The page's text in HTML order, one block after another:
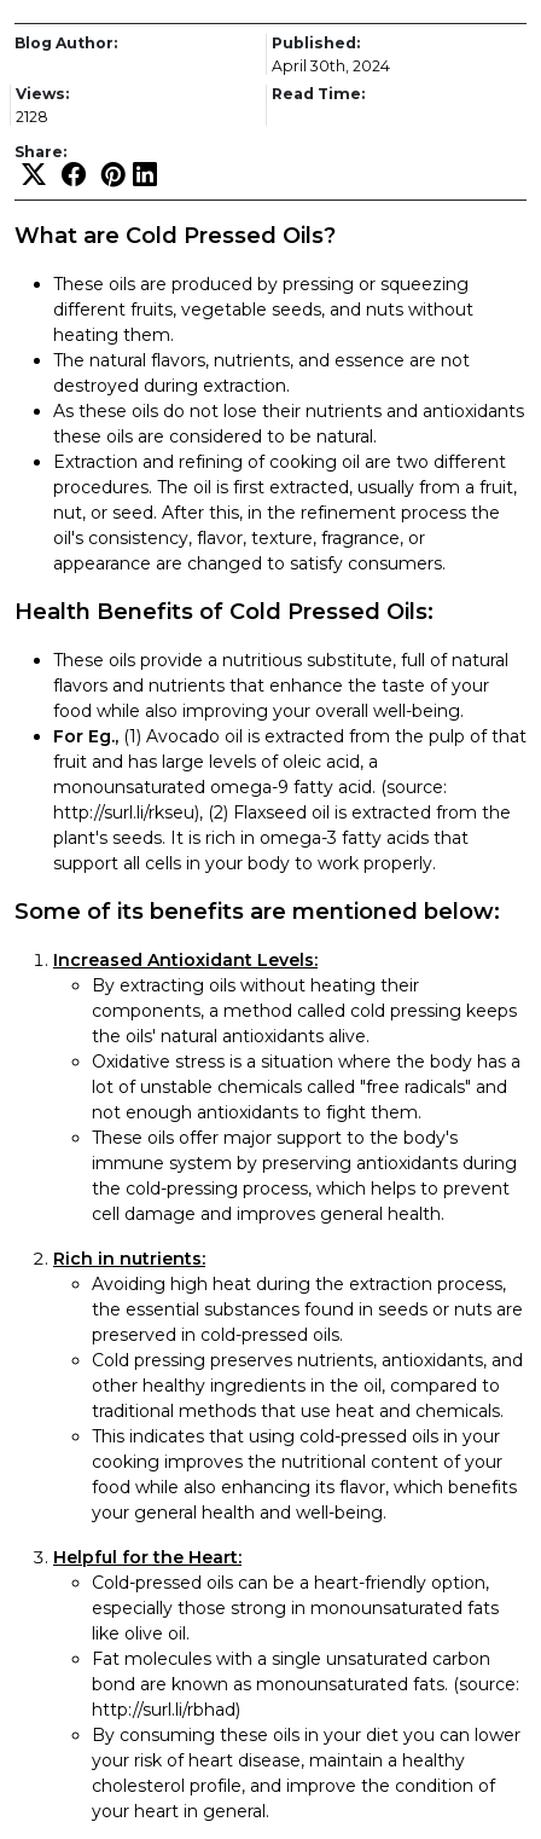
Blog Author:
Published:
April 30th, 2024
Views:
2128
Read Time:
Share:
What are Cold Pressed Oils?
These oils are produced by pressing or squeezing
different fruits, vegetable seeds, and nuts without
heating them.
The natural flavors, nutrients, and essence are not
destroyed during extraction.
As these oils do not lose their nutrients and antioxidants
these oils are considered to be natural.
Extraction and refining of cooking oil are two different
procedures. The oil is first extracted, usually from a fruit,
nut, or seed. After this, in the refinement process the
oil's consistency, flavor, texture, fragrance, or
appearance are changed to satisfy consumers.
Health Benefits of Cold Pressed Oils:
These oils provide a nutritious substitute, full of natural
flavors and nutrients that enhance the taste of your
food while also improving your overall well-being.
For Eg., (1) Avocado oil is extracted from the pulp of that
fruit and has large levels of oleic acid, a
monounsaturated omega-9 fatty acid. (source:
http://surl.li/rkseu), (2) Flaxseed oil is extracted from the
plant's seeds. It is rich in omega-3 fatty acids that
support all cells in your body to work properly.
Some of its benefits are mentioned below:
Increased Antioxidant Levels:
By extracting oils without heating their
components, a method called cold pressing keeps
the oils' natural antioxidants alive.
Oxidative stress is a situation where the body has a
lot of unstable chemicals called "free radicals" and
not enough antioxidants to fight them.
These oils offer major support to the body's
immune system by preserving antioxidants during
the cold-pressing process, which helps to prevent
cell damage and improves general health.
Rich in nutrients:
Avoiding high heat during the extraction process,
the essential substances found in seeds or nuts are
preserved in cold-pressed oils.
Cold pressing preserves nutrients, antioxidants, and
other healthy ingredients in the oil, compared to
traditional methods that use heat and chemicals.
This indicates that using cold-pressed oils in your
cooking improves the nutritional content of your
food while also enhancing its flavor, which benefits
your general health and well-being.
Helpful for the Heart:
Cold-pressed oils can be a heart-friendly option,
especially those strong in monounsaturated fats
like olive oil.
Fat molecules with a single unsaturated carbon
bond are known as monounsaturated fats. (source:
http://surl.li/rbhad)
By consuming these oils in your diet you can lower
your risk of heart disease, maintain a healthy
cholesterol profile, and improve the condition of
your heart in general.